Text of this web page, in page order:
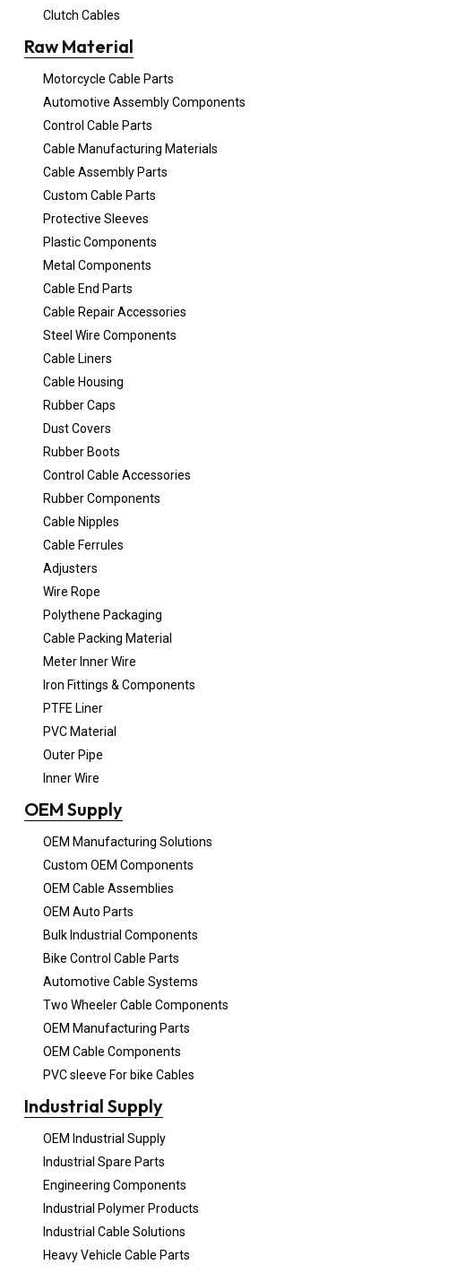
Clutch Cables
Raw Material
Motorcycle Cable Parts
Automotive Assembly Components
Control Cable Parts
Cable Manufacturing Materials
Cable Assembly Parts
Custom Cable Parts
Protective Sleeves
Plastic Components
Metal Components
Cable End Parts
Cable Repair Accessories
Steel Wire Components
Cable Liners
Cable Housing
Rubber Caps
Dust Covers
Rubber Boots
Control Cable Accessories
Rubber Components
Cable Nipples
Cable Ferrules
Adjusters
Wire Rope
Polythene Packaging
Cable Packing Material
Meter Inner Wire
Iron Fittings & Components
PTFE Liner
PVC Material
Outer Pipe
Inner Wire
OEM Supply
OEM Manufacturing Solutions
Custom OEM Components
OEM Cable Assemblies
OEM Auto Parts
Bulk Industrial Components
Bike Control Cable Parts
Automotive Cable Systems
Two Wheeler Cable Components
OEM Manufacturing Parts
OEM Cable Components
PVC sleeve For bike Cables
Industrial Supply
OEM Industrial Supply
Industrial Spare Parts
Engineering Components
Industrial Polymer Products
Industrial Cable Solutions
Heavy Vehicle Cable Parts